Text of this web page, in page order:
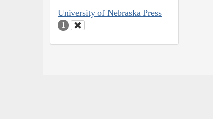
University of Nebraska Press
1